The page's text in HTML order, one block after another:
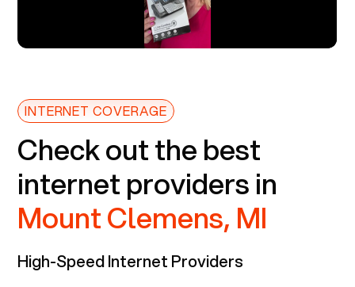
INTERNET COVERAGE
Check out the best
internet providers in
Mount Clemens, MI
High-Speed Internet Providers